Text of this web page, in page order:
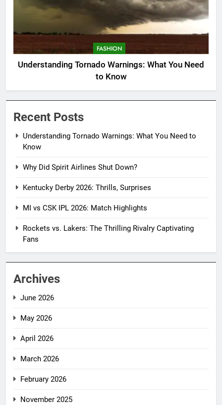
FASHION
Understanding Tornado Warnings: What You Need
to Know
Recent Posts
Understanding Tornado Warnings: What You Need to
Know
Why Did Spirit Airlines Shut Down?
Kentucky Derby 2026: Thrills, Surprises
MI vs CSK IPL 2026: Match Highlights
Rockets vs. Lakers: The Thrilling Rivalry Captivating
Fans
Archives
June 2026
May 2026
April 2026
March 2026
February 2026
November 2025